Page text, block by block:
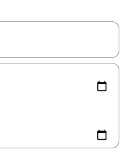
with the up and down